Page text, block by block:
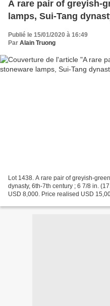
A rare pair of greyish-
lamps, Sui-Tang
Publié le 15/01/2020 à 16:49
Par Alain Truong
Lot 1438. A rare pair of greyish-
dynasty, 6th-7th century ; 6 7/8 in.
USD 8,000. Price realised USD